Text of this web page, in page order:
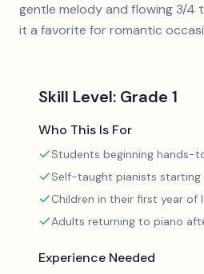
gentle melody and flowing 3/4
it a favorite for romantic
Skill Level: Grade 1
Who This Is For
Students beginning hands-
Self-taught pianists starting
Children in their first year of
Adults returning to piano
Experience Needed